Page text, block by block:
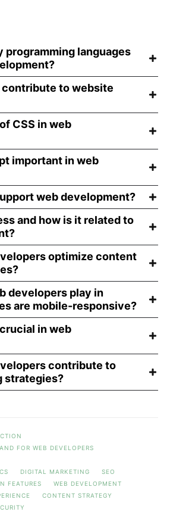
programming languages
contribute to website
CSS in web
important in web
web development?
and how is it related to
optimize content
developers play in
are mobile-responsive?
in web
contribute to
strategies?
FOR WEB DEVELOPERS
DIGITAL MARKETING
SEO
FEATURES
WEB DEVELOPMENT
CONTENT STRATEGY